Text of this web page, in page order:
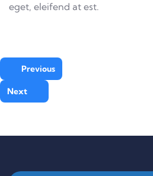
eget, eleifend at est.
Previous
Next